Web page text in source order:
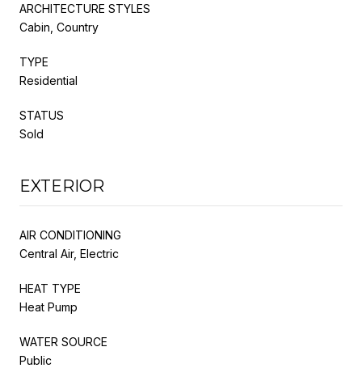
ARCHITECTURE STYLES
Cabin, Country
TYPE
Residential
STATUS
Sold
EXTERIOR
AIR CONDITIONING
Central Air, Electric
HEAT TYPE
Heat Pump
WATER SOURCE
Public